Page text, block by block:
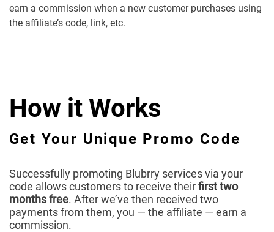
earn a commission when a new customer purchases using
the affiliate’s code, link, etc.
How it Works
Get Your Unique Promo Code
Successfully promoting Blubrry services via your
code allows customers to receive theirfirst two
months free. After we’ve then received two
payments from them, you — the affiliate — earn a
commission.